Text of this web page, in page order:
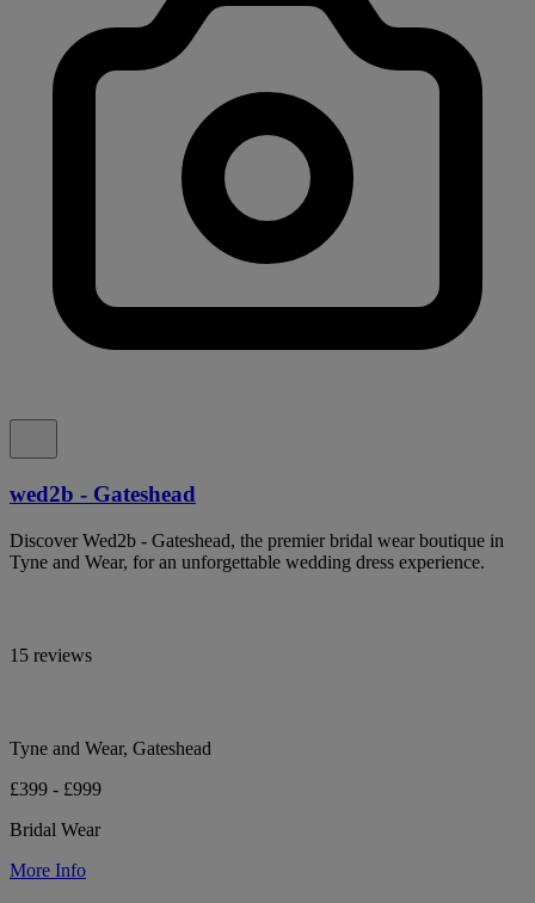
wed2b - Gateshead
Discover Wed2b - Gateshead, the premier bridal wear boutique in
Tyne and Wear, for an unforgettable wedding dress experience.
15 reviews
Tyne and Wear, Gateshead
£399 - £999
Bridal Wear
More Info